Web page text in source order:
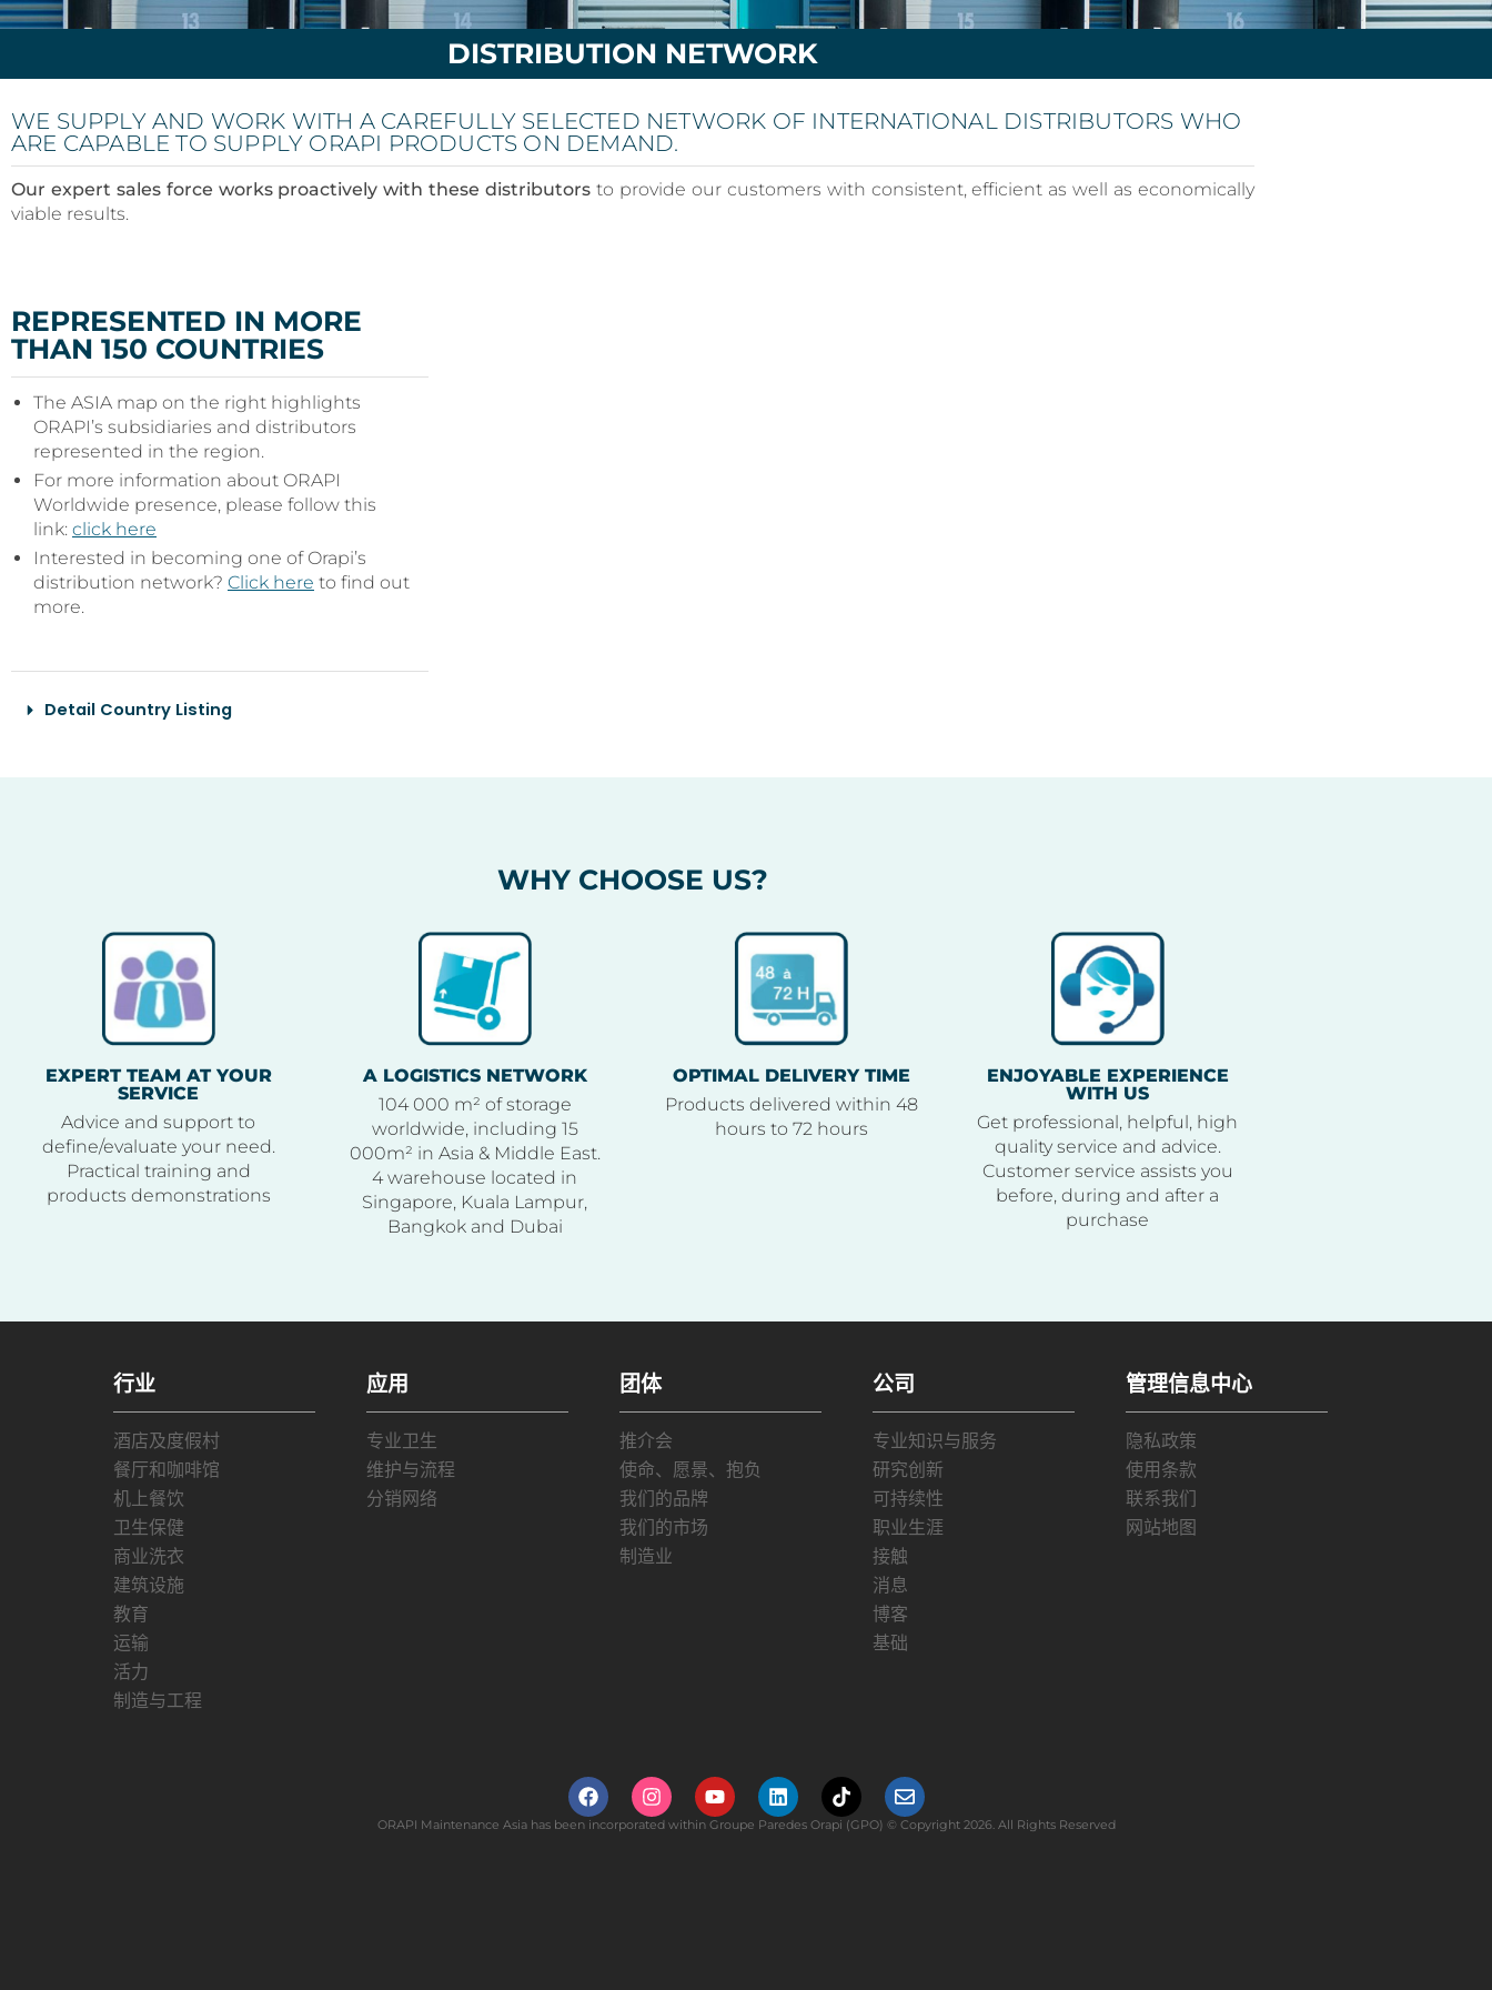
DISTRIBUTION NETWORK
WE SUPPLY AND WORK WITH A CAREFULLY SELECTED NETWORK OF INTERNATIONAL DISTRIBUTORS WHO
ARE CAPABLE TO SUPPLY ORAPI PRODUCTS ON DEMAND.
Our expert sales force works proactively with these distributors to provide our customers with consistent, efficient as well as economically
viable results.
REPRESENTED IN MORE
THAN 150 COUNTRIES
The ASIA map on the right highlights
ORAPI’s subsidiaries and distributors
represented in the region.
For more information about ORAPI
Worldwide presence, please follow this
link: click here
Interested in becoming one of Orapi’s
distribution network? Click here to find out
more.
Detail Country Listing
WHY CHOOSE US?
EXPERT TEAM AT YOUR
SERVICE
Advice and support to
define/evaluate your need.
Practical training and
products demonstrations
A LOGISTICS NETWORK
104 000 m² of storage
worldwide, including 15
000m² in Asia & Middle East.
4 warehouse located in
Singapore, Kuala Lampur,
Bangkok and Dubai
OPTIMAL DELIVERY TIME
Products delivered within 48
hours to 72 hours
ENJOYABLE EXPERIENCE
WITH US
Get professional, helpful, high
quality service and advice.
Customer service assists you
before, during and after a
purchase
行业
酒店及度假村
餐厅和咖啡馆
机上餐饮
卫生保健
商业洗衣
建筑设施
教育
运输
活力
制造与工程
应用
专业卫生
维护与流程
分销网络
团体
推介会
使命、愿景、抱负
我们的品牌
我们的市场
制造业
公司
专业知识与服务
研究创新
可持续性
职业生涯
接触
消息
博客
基础
管理信息中心
隐私政策
使用条款
联系我们
网站地图
ORAPI Maintenance Asia has been incorporated within Groupe Paredes Orapi (GPO) © Copyright 2026. All Rights Reserved